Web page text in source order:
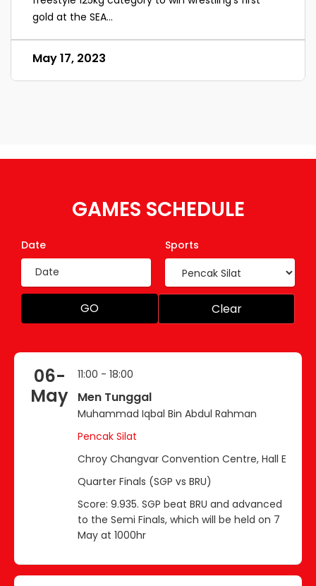
gold at the SEA...
May 17, 2023
GAMES SCHEDULE
Date Sports
GO Clear
06-
May
11:00 - 18:00
Men Tunggal
Muhammad Iqbal Bin Abdul Rahman
Pencak Silat
Chroy Changvar Convention Centre, Hall E
Quarter Finals (SGP vs BRU)
Score: 9.935. SGP beat BRU and advanced
to the Semi Finals, which will be held on 7
May at 1000hr